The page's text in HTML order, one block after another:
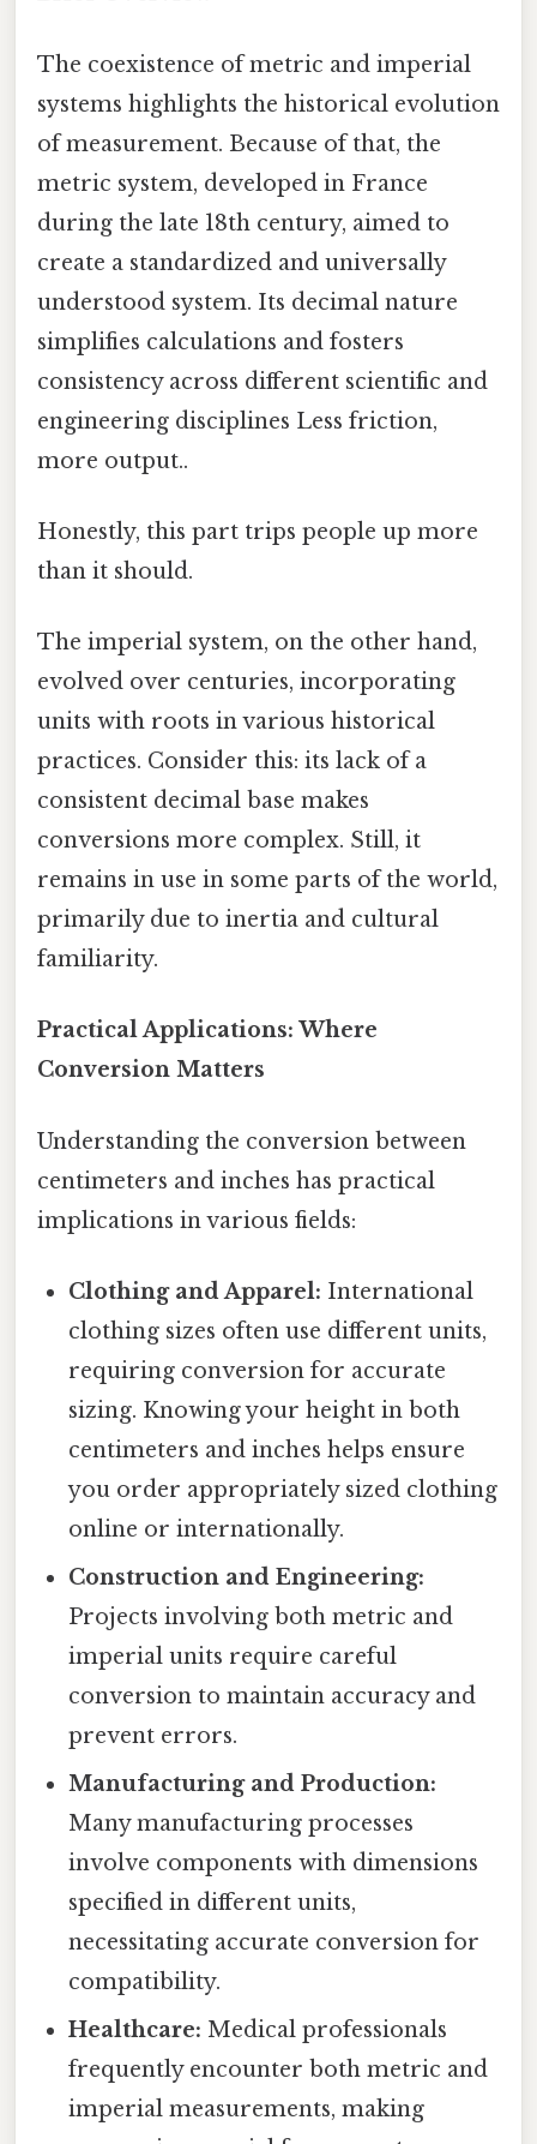
The coexistence of metric and imperial
systems highlights the historical evolution
of measurement. Because of that, the
metric system, developed in France
during the late 18th century, aimed to
create a standardized and universally
understood system. Its decimal nature
simplifies calculations and fosters
consistency across different scientific and
engineering disciplines Less friction,
more output..
Honestly, this part trips people up more
than it should.
The imperial system, on the other hand,
evolved over centuries, incorporating
units with roots in various historical
practices. Consider this: its lack of a
consistent decimal base makes
conversions more complex. Still, it
remains in use in some parts of the world,
primarily due to inertia and cultural
familiarity.
Practical Applications: Where
Conversion Matters
Understanding the conversion between
centimeters and inches has practical
implications in various fields:
Clothing and Apparel: International
clothing sizes often use different units,
requiring conversion for accurate
sizing. Knowing your height in both
centimeters and inches helps ensure
you order appropriately sized clothing
online or internationally.
Construction and Engineering:
Projects involving both metric and
imperial units require careful
conversion to maintain accuracy and
prevent errors.
Manufacturing and Production:
Many manufacturing processes
involve components with dimensions
specified in different units,
necessitating accurate conversion for
compatibility.
Healthcare: Medical professionals
frequently encounter both metric and
imperial measurements, making